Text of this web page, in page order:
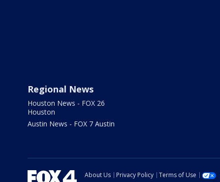
Regional News
Houston News - FOX 26
Houston
Austin News - FOX 7 Austin
About Us Privacy Policy Terms of Use